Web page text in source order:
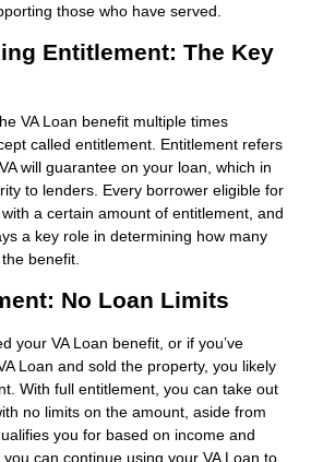
those who have served.
Entitlement: The Key
VA Loan benefit multiple times
called entitlement. Entitlement refers
will guarantee on your loan, which in
to lenders. Every borrower eligible for
a certain amount of entitlement, and
a key role in determining how many
benefit.
No Loan Limits
your VA Loan benefit, or if you’ve
Loan and sold the property, you likely
With full entitlement, you can take out
no limits on the amount, aside from
you for based on income and
can continue using your VA Loan to